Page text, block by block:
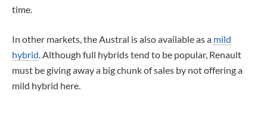
time.
In other markets, the Austral is also available as a mild
hybrid . Although full hybrids tend to be popular, Renault
must be giving away a big chunk of sales by not offering a
mild hybrid here.